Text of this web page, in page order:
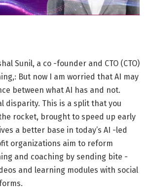
Sunil, a co -founder and CTO (CTO)
But now I am worried that AI may
between what AI has and not.
disparity. This is a split that you
rocket, brought to speed up early
a better base in today’s AI -led
organizations aim to reform
and coaching by sending bite -
and learning modules with social